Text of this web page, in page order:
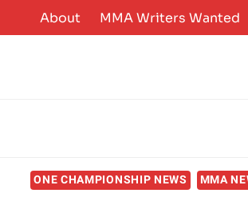
to
About MMA Writers Wanted
ONE CHAMPIONSHIP NEWS MMA